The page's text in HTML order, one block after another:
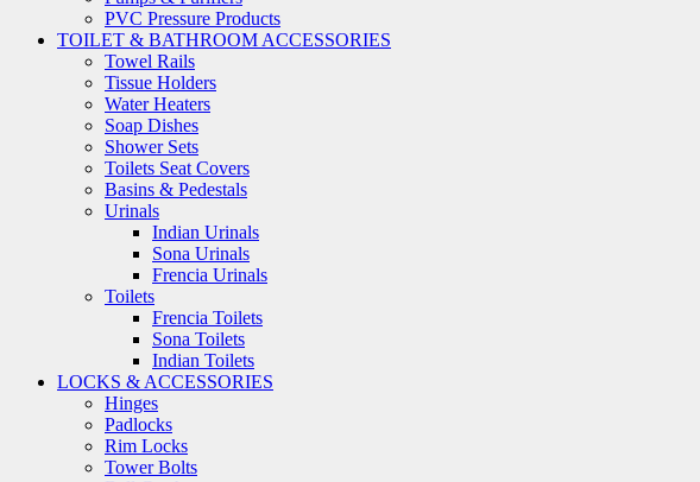
PVC Pressure Products
TOILET & BATHROOM ACCESSORIES
Towel Rails
Tissue Holders
Water Heaters
Soap Dishes
Shower Sets
Toilets Seat Covers
Basins & Pedestals
Urinals
Indian Urinals
Sona Urinals
Frencia Urinals
Toilets
Frencia Toilets
Sona Toilets
Indian Toilets
LOCKS & ACCESSORIES
Hinges
Padlocks
Rim Locks
Tower Bolts